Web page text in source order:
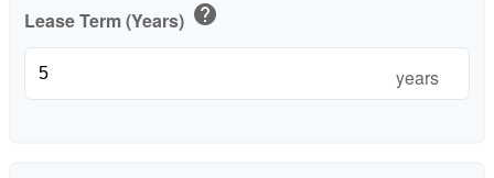
Lease Term (Years) help
years